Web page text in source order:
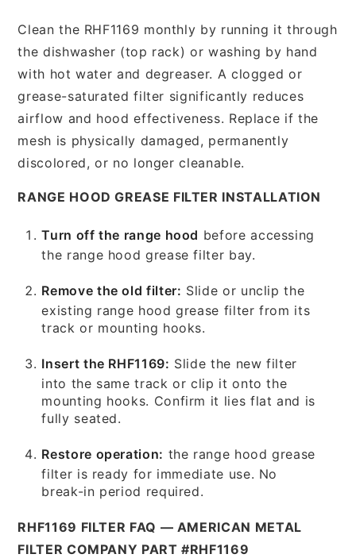
Clean the RHF1169 monthly by running it through
the dishwasher (top rack) or washing by hand
with hot water and degreaser. A clogged or
grease-saturated filter significantly reduces
airflow and hood effectiveness. Replace if the
mesh is physically damaged, permanently
discolored, or no longer cleanable.
RANGE HOOD GREASE FILTER INSTALLATION
Turn off the range hood before accessing
the range hood grease filter bay.
Remove the old filter: Slide or unclip the
existing range hood grease filter from its
track or mounting hooks.
Insert the RHF1169: Slide the new filter
into the same track or clip it onto the
mounting hooks. Confirm it lies flat and is
fully seated.
Restore operation: the range hood grease
filter is ready for immediate use. No
break-in period required.
RHF1169 FILTER FAQ — AMERICAN METAL
FILTER COMPANY PART #RHF1169